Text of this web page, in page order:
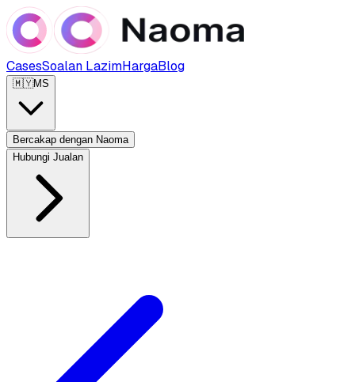
CasesSoalan LazimHargaBlog
🇲🇾MS
Bercakap dengan Naoma
Hubungi Jualan